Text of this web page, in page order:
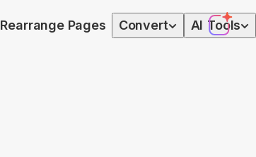
Rearrange Pages Convert AI Tools